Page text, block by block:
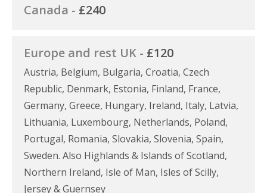
Canada - £240
Europe and rest UK - £120
Austria, Belgium, Bulgaria, Croatia, Czech
Republic, Denmark, Estonia, Finland, France,
Germany, Greece, Hungary, Ireland, Italy, Latvia,
Lithuania, Luxembourg, Netherlands, Poland,
Portugal, Romania, Slovakia, Slovenia, Spain,
Sweden. Also Highlands & Islands of Scotland,
Northern Ireland, Isle of Man, Isles of Scilly,
Jersey & Guernsey